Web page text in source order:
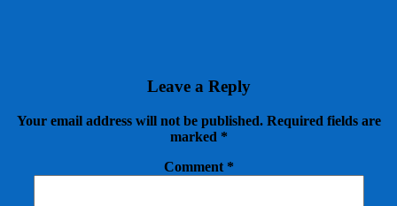
Leave a Reply
Your email address will not be published. Required fields are
marked *
Comment *